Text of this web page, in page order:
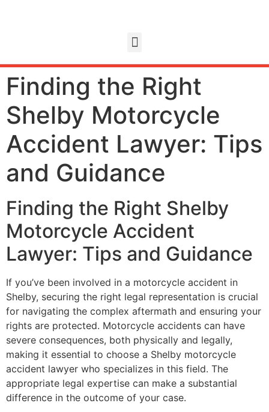
Finding the Right
Shelby Motorcycle
Accident Lawyer: Tips
and Guidance
Finding the Right Shelby
Motorcycle Accident
Lawyer: Tips and Guidance
If you’ve been involved in a motorcycle accident in
Shelby, securing the right legal representation is crucial
for navigating the complex aftermath and ensuring your
rights are protected. Motorcycle accidents can have
severe consequences, both physically and legally,
making it essential to choose a Shelby motorcycle
accident lawyer who specializes in this field. The
appropriate legal expertise can make a substantial
difference in the outcome of your case.